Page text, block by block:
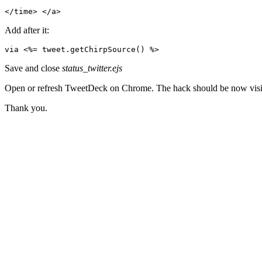
</time> </a>
Add after it:
via <%= tweet.getChirpSource() %>
Save and close status_twitter.ejs
Open or refresh TweetDeck on Chrome. The hack should be now
Thank you.